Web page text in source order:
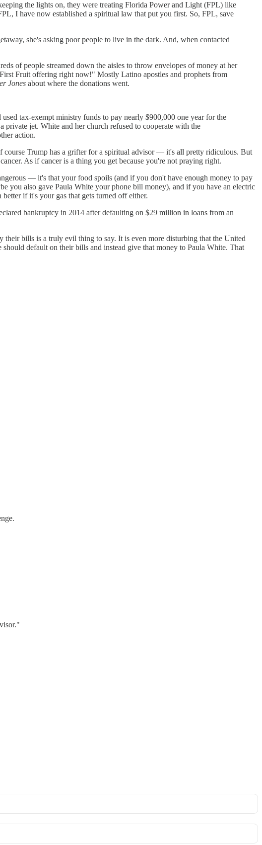
the lights on, they were treating Florida Power and Light (FPL) like
I have now established a spiritual law that put you first. So, FPL, save
she's asking poor people to live in the dark. And, when contacted
of people streamed down the aisles to throw envelopes of money at her
Fruit offering right now!" Mostly Latino apostles and prophets from
Jones about where the donations went.
tax-exempt ministry funds to pay nearly $900,000 one year for the
jet. White and her church refused to cooperate with the
action.
course Trump has a grifter for a spiritual advisor — it's all pretty ridiculous. But
As if cancer is a thing you get because you're not praying right.
— it's that your food spoils (and if you don't have enough money to pay
you also gave Paula White your phone bill money), and if you have an electric
if it's your gas that gets turned off either.
bankruptcy in 2014 after defaulting on $29 million in loans from an
bills is a truly evil thing to say. It is even more disturbing that the United
default on their bills and instead give that money to Paula White. That